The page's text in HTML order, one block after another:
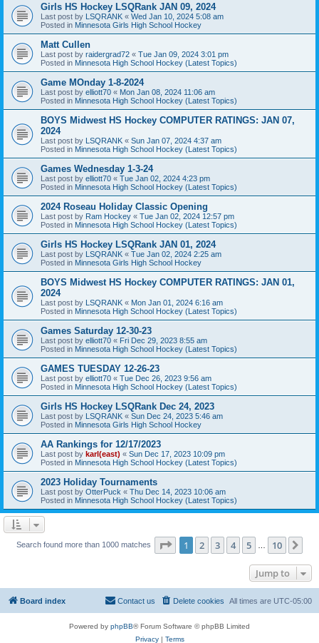
Girls HS Hockey LSQRank JAN 09, 2024
Last post by LSQRANK « Wed Jan 10, 2024 5:08 am
Posted in Minnesota Girls High School Hockey
Matt Cullen
Last post by raidergrad72 « Tue Jan 09, 2024 3:01 pm
Posted in Minnesota High School Hockey (Latest Topics)
Game MOnday 1-8-2024
Last post by elliott70 « Mon Jan 08, 2024 11:06 am
Posted in Minnesota High School Hockey (Latest Topics)
BOYS Midwest HS Hockey COMPUTER RATINGS: JAN 07,
2024
Last post by LSQRANK « Sun Jan 07, 2024 4:37 am
Posted in Minnesota High School Hockey (Latest Topics)
Games Wednesday 1-3-24
Last post by elliott70 « Tue Jan 02, 2024 4:23 pm
Posted in Minnesota High School Hockey (Latest Topics)
2024 Roseau Holiday Classic Opening
Last post by Ram Hockey « Tue Jan 02, 2024 12:57 pm
Posted in Minnesota High School Hockey (Latest Topics)
Girls HS Hockey LSQRank JAN 01, 2024
Last post by LSQRANK « Tue Jan 02, 2024 2:25 am
Posted in Minnesota Girls High School Hockey
BOYS Midwest HS Hockey COMPUTER RATINGS: JAN 01,
2024
Last post by LSQRANK « Mon Jan 01, 2024 6:16 am
Posted in Minnesota High School Hockey (Latest Topics)
Games Saturday 12-30-23
Last post by elliott70 « Fri Dec 29, 2023 8:55 am
Posted in Minnesota High School Hockey (Latest Topics)
GAMES TUESDAY 12-26-23
Last post by elliott70 « Tue Dec 26, 2023 9:56 am
Posted in Minnesota High School Hockey (Latest Topics)
Girls HS Hockey LSQRank Dec 24, 2023
Last post by LSQRANK « Sun Dec 24, 2023 5:46 am
Posted in Minnesota Girls High School Hockey
AA Rankings for 12/17/2023
Last post by karl(east) « Sun Dec 17, 2023 10:09 pm
Posted in Minnesota High School Hockey (Latest Topics)
2023 Holiday Tournaments
Last post by OtterPuck « Thu Dec 14, 2023 10:06 am
Posted in Minnesota High School Hockey (Latest Topics)
Search found more than 1000 matches Page 1of 10
1 2 3 4 5 10
Jump to
Board index All times are UTC-05:00
Delete cookies
Contact us
Powered by phpBB® Forum Software © phpBB Limited
Privacy| Terms